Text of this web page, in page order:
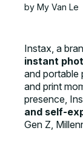
by My Van Le
Instax, a
instant
and portable
and print
presence,
and self-
Gen Z,